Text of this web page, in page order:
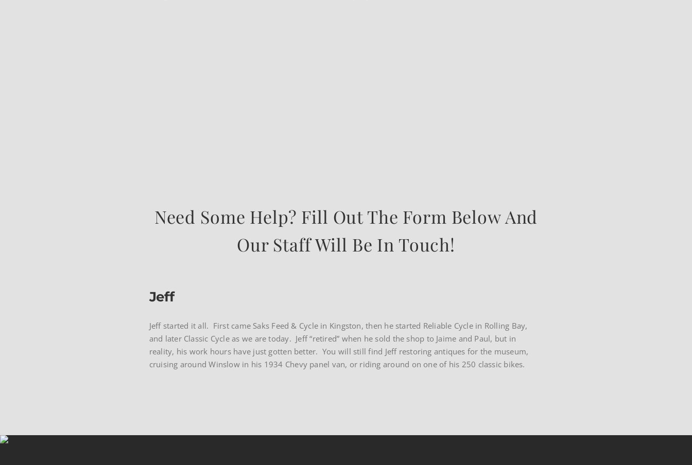
Need Some Help? Fill Out The Form Below And
Our Staff Will Be In Touch!
Jeff
Jeff started it all. First came Saks Feed & Cycle in Kingston, then he started Reliable Cycle in Rolling Bay,
and later Classic Cycle as we are today. Jeff “retired” when he sold the shop to Jaime and Paul, but in
reality, his work hours have just gotten better. You will still find Jeff restoring antiques for the museum,
cruising around Winslow in his 1934 Chevy panel van, or riding around on one of his 250 classic bikes.